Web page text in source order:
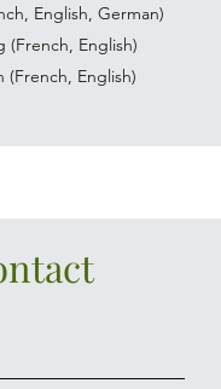
English, German)
(French, English)
(French, English)